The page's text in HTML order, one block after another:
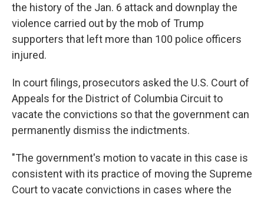
the history of the Jan. 6 attack and downplay the
violence carried out by the mob of Trump
supporters that left more than 100 police officers
injured.
In court filings, prosecutors asked the U.S. Court of
Appeals for the District of Columbia Circuit to
vacate the convictions so that the government can
permanently dismiss the indictments.
"The government's motion to vacate in this case is
consistent with its practice of moving the Supreme
Court to vacate convictions in cases where the